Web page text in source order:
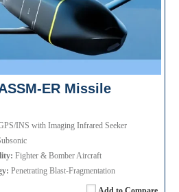
ER Missile
INS with Imaging Infrared Seeker
Fighter & Bomber Aircraft
Penetrating Blast-Fragmentation